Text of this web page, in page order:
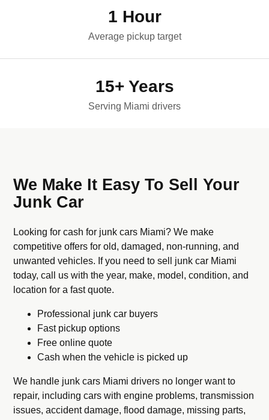
1 Hour
Average pickup target
15+ Years
Serving Miami drivers
We Make It Easy To Sell Your
Junk Car
Looking for cash for junk cars Miami? We make
competitive offers for old, damaged, non-running, and
unwanted vehicles. If you need to sell junk car Miami
today, call us with the year, make, model, condition, and
location for a fast quote.
Professional junk car buyers
Fast pickup options
Free online quote
Cash when the vehicle is picked up
We handle junk cars Miami drivers no longer want to
repair, including cars with engine problems, transmission
issues, accident damage, flood damage, missing parts,